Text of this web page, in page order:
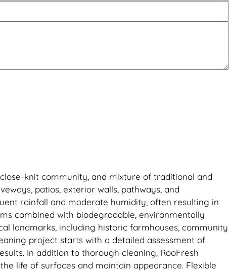
knit community, and mixture of traditional and
patios, exterior walls, pathways, and
rainfall and moderate humidity, often resulting in
combined with biodegradable, environmentally
landmarks, including historic farmhouses, community
project starts with a detailed assessment of
In addition to thorough cleaning, RooFresh
life of surfaces and maintain appearance. Flexible